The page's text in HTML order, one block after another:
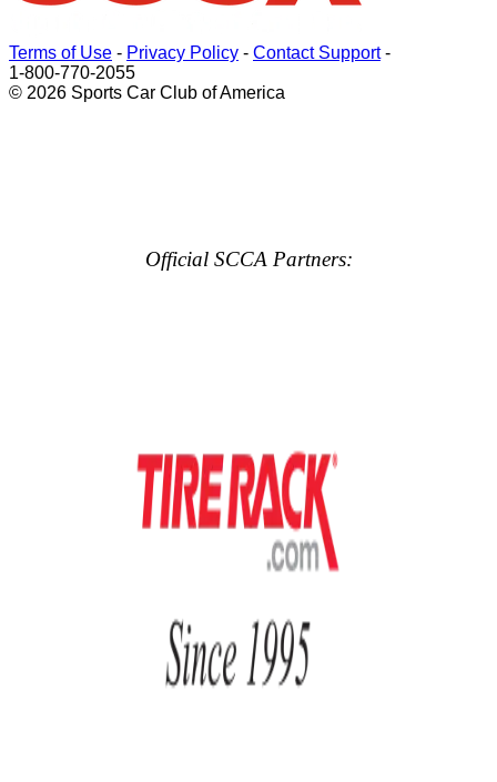
Terms of Use - Privacy Policy - Contact Support-
1-800-770-2055
© 2026 Sports Car Club of America
Official SCCA Partners: